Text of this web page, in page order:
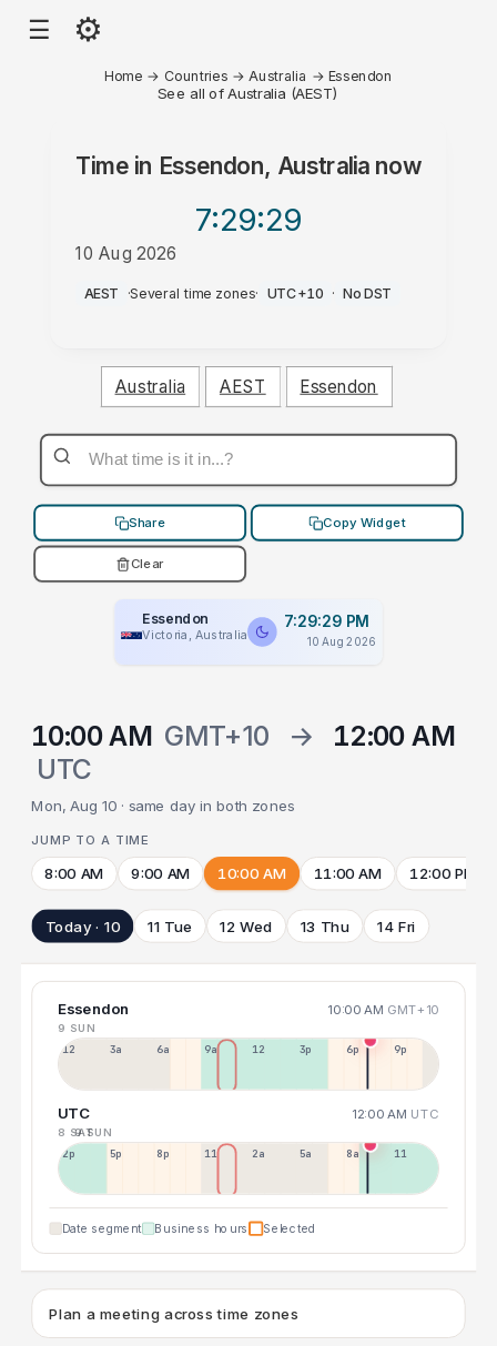
☰ ⚙
Home → Countries → Australia → Essendon
See all of Australia (AEST)
Time in Essendon, Australia now
7:29:29
10 Aug 2026
PM
AEST ·Several time zones· UTC+10 · No DST
Australia AEST Essendon
Share Copy Widget
Clear
Essendon
Victoria, Australia
7:29:29 PM
10 Aug 2026
10:00 AM GMT+10 →
12:00 AM
UTC
Mon, Aug 10 · same day in both zones
JUMP TO A TIME
8:00 AM 9:00 AM 10:00 AM 11:00 AM 12:00 PM
Today · 10 11 Tue 12 Wed 13 Thu 14 Fri
Essendon 10:00 AM GMT+10
9 SUN
12a 3a 6a 9a 12p 3p 6p 9p
UTC 12:00 AM UTC
8 SAT9 SUN
2p 5p 8p 11p 2a 5a 8a 11a
Date segment Business hours Selected
Plan a meeting across time zones